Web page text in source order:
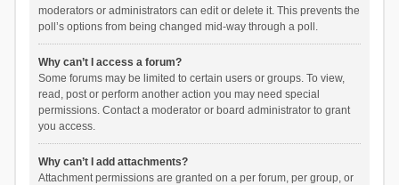
moderators or administrators can edit or delete it. This prevents the
poll’s options from being changed mid-way through a poll.
Why can’t I access a forum?
Some forums may be limited to certain users or groups. To view,
read, post or perform another action you may need special
permissions. Contact a moderator or board administrator to grant
you access.
Why can’t I add attachments?
Attachment permissions are granted on a per forum, per group, or